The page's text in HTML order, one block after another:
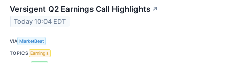
Versigent Q2 Earnings Call Highlights ↗
Today 10:04 EDT
VIA MarketBeat
TOPICS Earnings